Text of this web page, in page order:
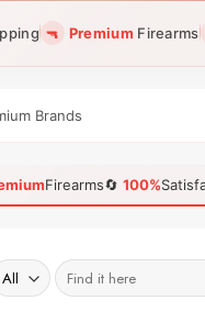
🔫 Premium Firearms
Brands
Firearms🔄 100%
Search
for: